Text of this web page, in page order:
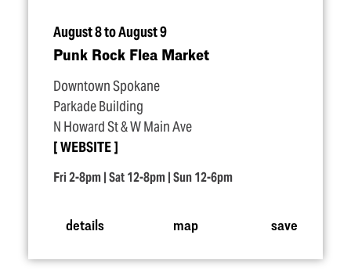
August 8 to August 9
Punk Rock Flea Market
Downtown Spokane
Parkade Building
N Howard St & W Main Ave
WEBSITE
Fri 2-8pm | Sat 12-8pm | Sun 12-6pm
details map save